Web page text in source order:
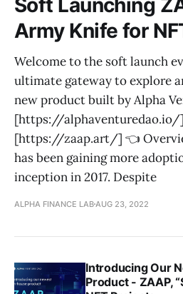
Army Knife for
Welcome to the soft launch
ultimate gateway to explore
new product built by Alpha
[https://alphaventuredao.io/
[https://zaap.art/] 👈
has been gaining more
inception in 2017. Despite
ALPHA FINANCE LAB AUG 23, 2022
Introducing Our
Product - ZAAP,